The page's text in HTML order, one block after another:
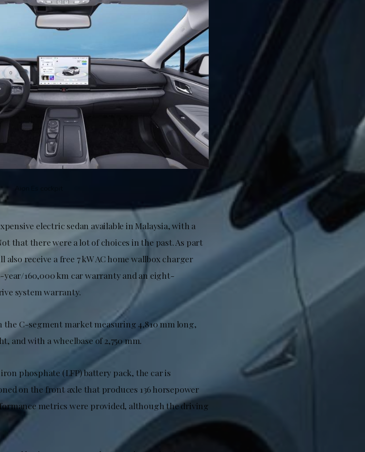
electric sedan available in Malaysia, with a
that there were a lot of choices in the past. As part
receive a free 7 kW AC home wallbox charger
year/160,000 km car warranty and an eight-
system warranty.
the C-segment market measuring 4,810 mm long,
and with a wheelbase of 2,750 mm.
phosphate (LFP) battery pack, the car is
on the front axle that produces 136 horsepower
metrics were provided, although the driving